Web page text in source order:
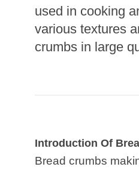
used in cooking
various textures
crumbs in large
Introduction Of
Bread crumbs